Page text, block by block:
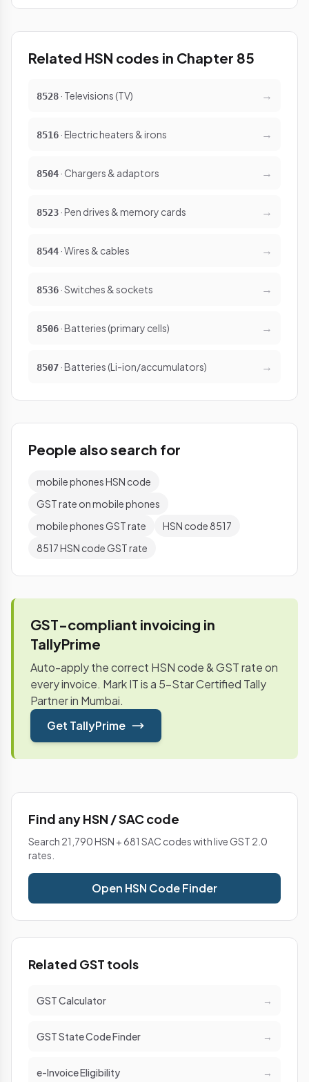
Related HSN codes in Chapter 85
8528· Televisions (TV) →
8516· Electric heaters & irons →
8504· Chargers & adaptors →
8523· Pen drives & memory cards →
8544· Wires & cables →
8536· Switches & sockets →
8506· Batteries (primary cells) →
8507· Batteries (Li-ion/accumulators) →
People also search for
mobile phones HSN code
GST rate on mobile phones
mobile phones GST rate
HSN code 8517
8517 HSN code GST rate
GST-compliant invoicing in
TallyPrime
Auto-apply the correct HSN code & GST rate on
every invoice. Mark IT is a 5-Star Certified Tally
Partner in Mumbai.
Get TallyPrime
Find any HSN / SAC code
Search 21,790 HSN + 681 SAC codes with live GST 2.0
rates.
Open HSN Code Finder
Related GST tools
GST Calculator →
GST State Code Finder →
e-Invoice Eligibility →